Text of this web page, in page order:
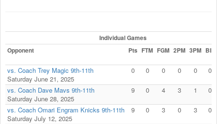
Individual Games
Opponent
Pts FTM FGM 2PM 3PM Blk
vs. Coach Trey Magic 9th-11th
Saturday June 21, 2025
0 0 0 0 0 0
vs. Coach Dave Mavs 9th-11th
Saturday June 28, 2025
9 0 4 3 1 0
vs. Coach Omari Engram Knicks 9th-11th
Saturday July 12, 2025
9 0 3 0 3 0